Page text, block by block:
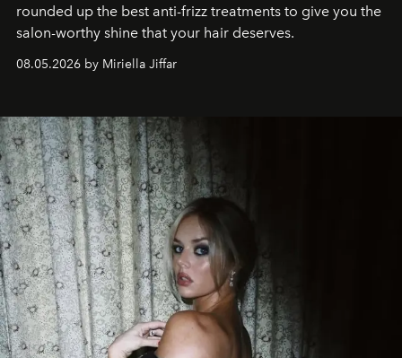
rounded up the best anti-frizz treatments to give you the
salon-worthy shine that your hair deserves.
08.05.2026 by Miriella Jiffar